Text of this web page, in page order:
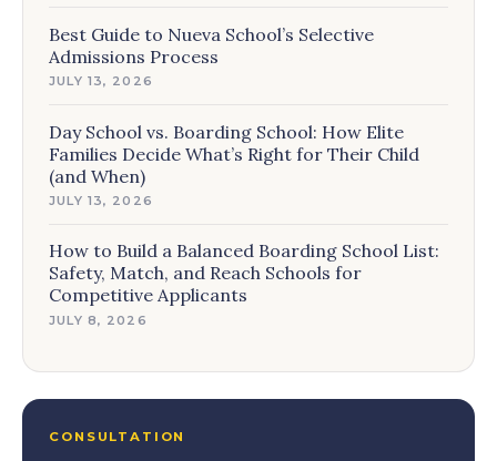
Best Guide to Nueva School’s Selective
Admissions Process
JULY 13, 2026
Day School vs. Boarding School: How Elite
Families Decide What’s Right for Their Child
(and When)
JULY 13, 2026
How to Build a Balanced Boarding School List:
Safety, Match, and Reach Schools for
Competitive Applicants
JULY 8, 2026
CONSULTATION